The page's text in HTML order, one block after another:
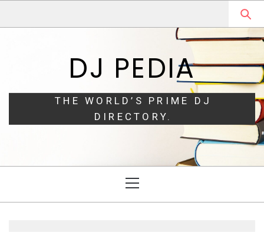
DJ PEDIA
THE WORLD’S PRIME DJ
DIRECTORY.
Menu